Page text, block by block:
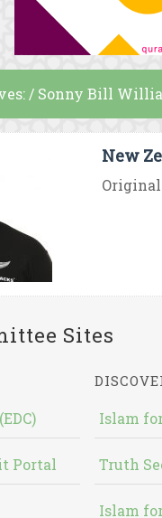
/ Sonny Bill
New
Sites
Portal
Islam
Truth
Islam